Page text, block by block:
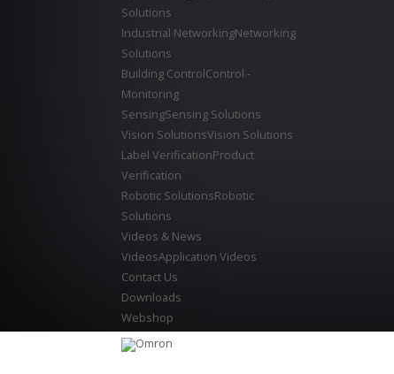
Solutions
Industrial NetworkingNetworking
Solutions
Building ControlControl -
Monitoring
SensingSensing Solutions
Vision SolutionsVision Solutions
Label VerificationProduct
Verification
Robotic SolutionsRobotic
Solutions
Videos & News
VideosApplication Videos
Contact Us
Downloads
Webshop